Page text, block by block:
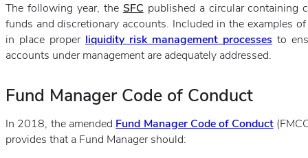
The following year, the SFC published a circular containing
funds and discretionary accounts. Included in the examples
in place proper liquidity risk management processes to
accounts under management are adequately addressed.
Fund Manager Code of Conduct
In 2018, the amended Fund Manager Code of Conduct
provides that a Fund Manager should: